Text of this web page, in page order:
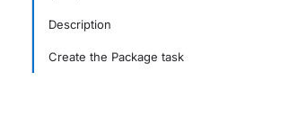
Description
Create the Package task